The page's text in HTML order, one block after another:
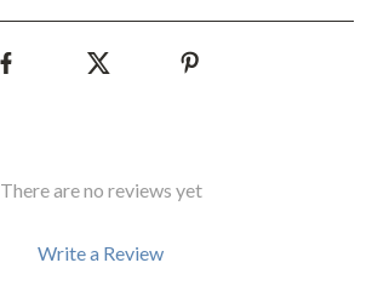
There are no reviews yet
Write a Review